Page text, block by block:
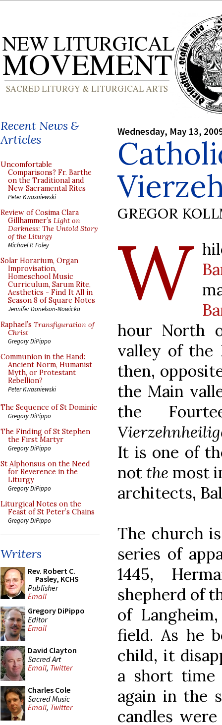
Recent News &
Articles
Uncomfortable
Comparisons? Fr. Barthe
on the Traditional and
New Sacramental Rites
Peter Kwasniewski
Review of Cosima Clara
Gillhammer’s Light on
Darkness: The Untold Story
of the Liturgy
Michael P. Foley
Solar Horarium, Organ
Improvisation,
Homeschool Music
Curriculum, Sarum Rite,
Aesthetics - Find It All in
Season 8 of Square Notes
Jennifer Donelson-Nowicka
Raphael’s Transfiguration of
Christ
Gregory DiPippo
Communion in the Hand:
Ancient Norm, Humanist
Myth, or Protestant
Rebellion?
Peter Kwasniewski
The Sequence of St Dominic
Gregory DiPippo
The Finding of St Stephen
the First Martyr
Gregory DiPippo
St Alphonsus on the Need
for Reverence in the
Liturgy
Gregory DiPippo
Liturgical Notes on the
Feast of St Peter’s Chains
Gregory DiPippo
Writers
Rev. Robert C.
Pasley, KCHS
Publisher
Email
Gregory DiPippo
Editor
Email
David Clayton
Sacred Art
Email, Twitter
Charles Cole
Sacred Music
Email, Twitter
Wednesday, May 13,
GREGOR
W
hour North
valley of the
then,
the Main
the
It is one of
notthe most
architects,
The church
series of
1445,
shepherd of
of
field. As he
child, it
a short time
again in the
candles